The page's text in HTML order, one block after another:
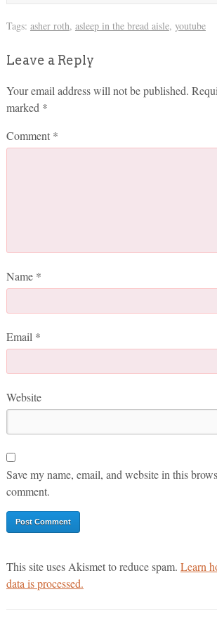
Tags: asher roth, asleep in the bread aisle, youtube
Leave a Reply
Your email address will not be published.
marked *
Comment *
Name *
Email *
Website
Save my name, email, and website in this
comment.
This site uses Akismet to reduce spam. Learn
data is processed.